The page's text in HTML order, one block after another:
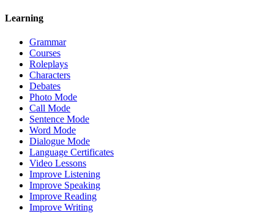
Learning
Grammar
Courses
Roleplays
Characters
Debates
Photo Mode
Call Mode
Sentence Mode
Word Mode
Dialogue Mode
Language Certificates
Video Lessons
Improve Listening
Improve Speaking
Improve Reading
Improve Writing